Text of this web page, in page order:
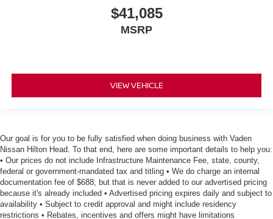
$41,085
MSRP
VIEW VEHICLE
Our goal is for you to be fully satisfied when doing business with Vaden
Nissan Hilton Head. To that end, here are some important details to help you:
• Our prices do not include Infrastructure Maintenance Fee, state, county,
federal or government-mandated tax and titling • We do charge an internal
documentation fee of $688, but that is never added to our advertised pricing
because it's already included • Advertised pricing expires daily and subject to
availability • Subject to credit approval and might include residency
restrictions • Rebates, incentives and offers might have limitations